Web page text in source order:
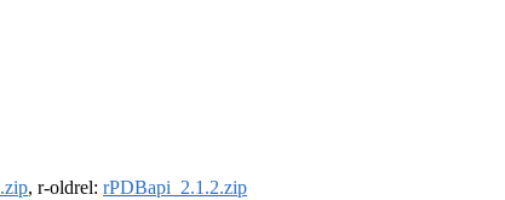
, r-oldrel: rPDBapi_2.1.2.zip